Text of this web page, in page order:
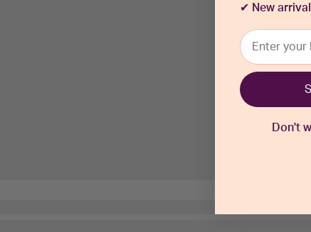
✔ New
Don't